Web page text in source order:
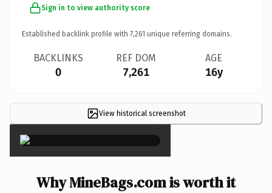
Sign in to view authority score
Established backlink profile with 7,261 unique referring domains.
BACKLINKS
0
REF DOM
7,261
AGE
16y
View historical screenshot
×
Why MineBags.com is worth it